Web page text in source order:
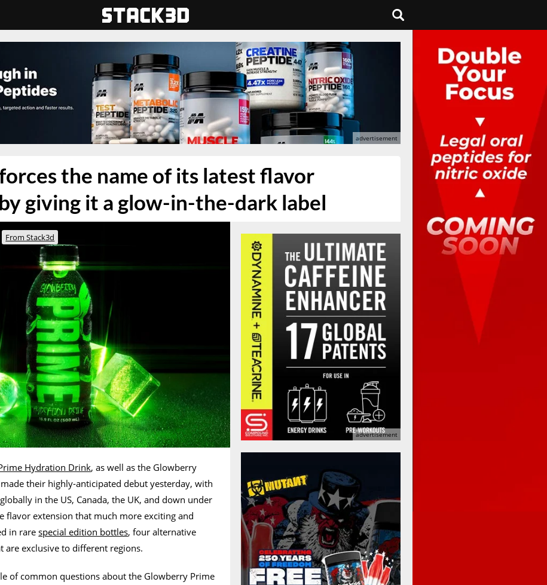
the name of its latest flavor
giving it a glow-in-the-dark label
From Stack3d
Hydration Drink, as well as the Glowberry
their highly-anticipated debut yesterday, with
in the US, Canada, the UK, and down under
flavor extension that much more exciting and
in rarespecial edition bottles, four alternative
are exclusive to different regions.
of common questions about the Glowberry Prime